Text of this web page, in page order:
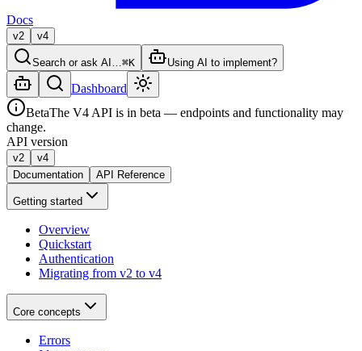
Docs
v2 v4
Search or ask AI… ⌘K Using AI to implement?
Dashboard
BetaThe V4 API is in beta — endpoints and functionality may
change.
API version
v2
v4
Documentation
API Reference
Getting started
Overview
Quickstart
Authentication
Migrating from v2 to v4
Core concepts
Errors